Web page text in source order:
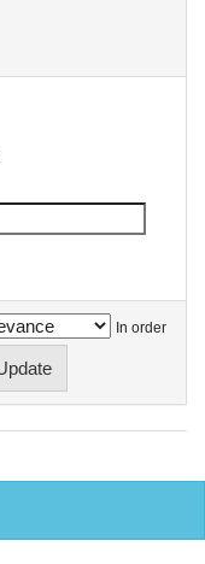
In order